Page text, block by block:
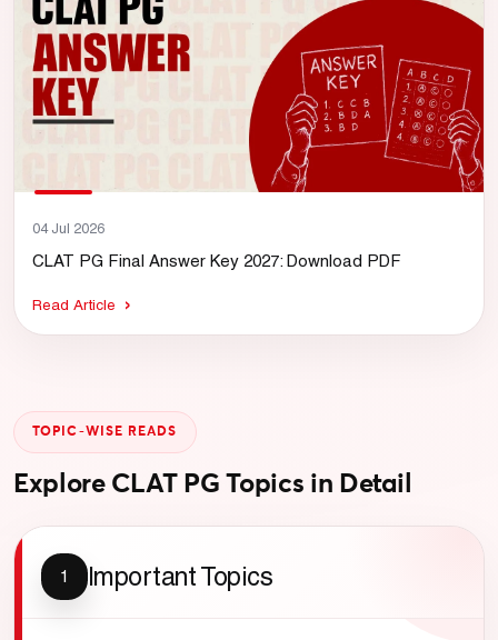
04 Jul 2026
CLAT PG Final Answer Key 2027: Download PDF
Read Article
TOPIC-WISE READS
Explore CLAT PG Topics in Detail
1 Important Topics